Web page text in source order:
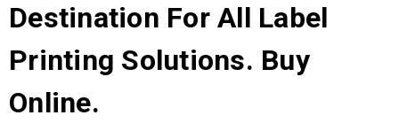
Destination For All Label
Printing Solutions. Buy
Online.